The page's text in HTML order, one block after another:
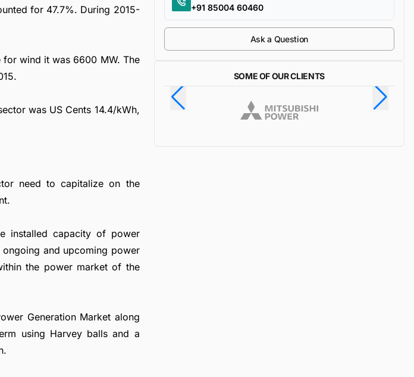
for 47.7%. During 2015-
for wind it was 6600 MW. The
was US Cents 14.4/kWh,
need to capitalize on the
installed capacity of power
and upcoming power
the power market of the
Generation Market along
using Harvey balls and a
+91 85004 60460
Ask a Question
SOME OF OUR CLIENTS